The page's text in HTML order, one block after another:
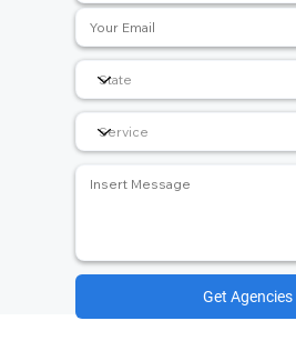
Get Agencies